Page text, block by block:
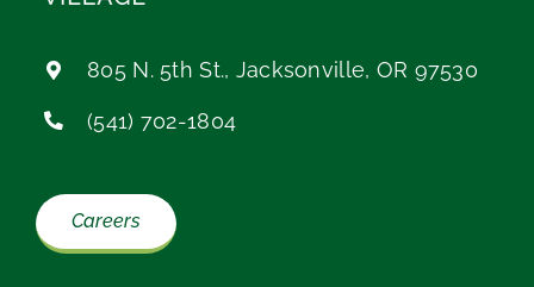
805 N. 5th St., Jacksonville, OR 97530
(541) 702-1804
Careers